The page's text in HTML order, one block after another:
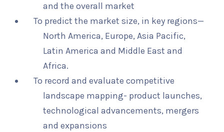
and the overall market
To predict the market size, in key regions—
North America, Europe, Asia Pacific,
Latin America and Middle East and
Africa.
To record and evaluate competitive
landscape mapping- product launches,
technological advancements, mergers
and expansions